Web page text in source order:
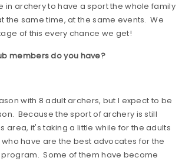
in archery to have a sport the whole family
the same time, at the same events. We
of this every chance we get!
members do you have?
with 8 adult archers, but I expect to be
Because the sport of archery is still
area, it's taking a little while for the adults
who have are the best advocates for the
Some of them have become